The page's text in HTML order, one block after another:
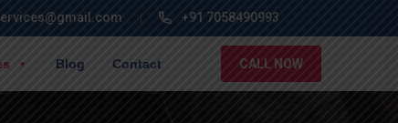
+91 7058490993
Blog Contact CALL NOW